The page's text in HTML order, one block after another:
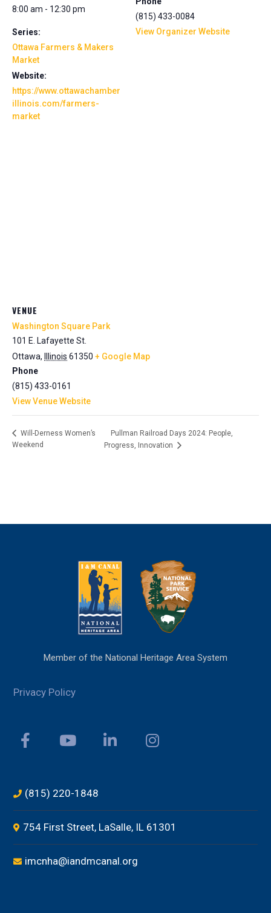
8:00 am - 12:30 pm
Series:
Ottawa Farmers & Makers
Market
Website:
https://www.ottawachamber
illinois.com/farmers-
market
(815) 433-0084
View Organizer Website
VENUE
Washington Square Park
101 E. Lafayette St.
Ottawa, Illinois 61350 + Google Map
Phone
(815) 433-0161
View Venue Website
Will-Derness Women’s
Weekend
Pullman Railroad Days 2024: People,
Progress, Innovation
Member of the National Heritage Area System
Privacy Policy
(815) 220-1848
754 First Street, LaSalle, IL 61301
imcnha@iandmcanal.org